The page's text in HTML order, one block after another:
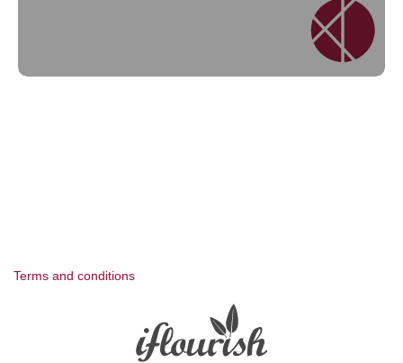
Terms and conditions